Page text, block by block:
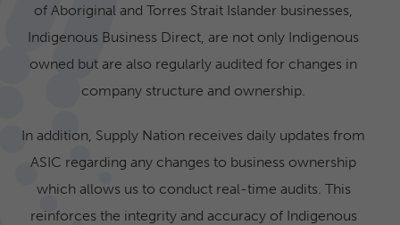
of Aboriginal and Torres Strait Islander businesses,
Indigenous Business Direct, are not only Indigenous
owned but are also regularly audited for changes in
company structure and ownership.
In addition, Supply Nation receives daily updates from
ASIC regarding any changes to business ownership
which allows us to conduct real-time audits. This
reinforces the integrity and accuracy of Indigenous